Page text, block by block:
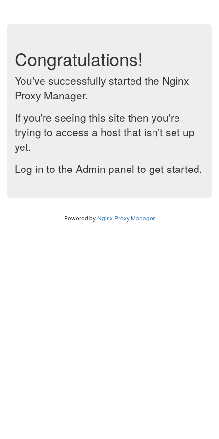
Congratulations!
You've successfully started the Nginx
Proxy Manager.
If you're seeing this site then you're
trying to access a host that isn't set up
yet.
Log in to the Admin panel to get started.
Powered by Nginx Proxy Manager